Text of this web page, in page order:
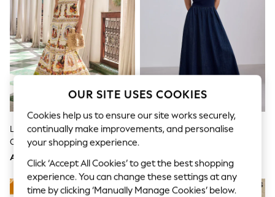
Sandals & Sliders
Jumpsuits & Playsuits
Shorts & Skirts
Sun Safe
Sun Hats & Caps
Sunglasses
Women's Holiday Shop
Dresses
Linen Collection
Tops & T-Shirts
Cover Ups & Kaftans
Swimwear
Jumpsuits & Playsuits
Beachwear
Lipsy White Placement Print
Cotton Viscose Strappy Tiered
Skirt Maxi Dress
AED360
Rinse Blue Jersey Denim Mix
AED189
OUR SITE USES COOKIES
Cookies help us to ensure our site works securely,
continually make improvements, and personalise
your shopping experience.
Click ‘Accept All Cookies’ to get the best shopping
experience. You can change these settings at any
time by clicking ‘Manually Manage Cookies’ below.